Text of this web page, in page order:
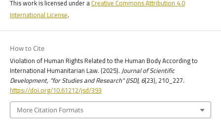
This work is licensed under aCreative Commons Attribution 4.0
International License.
How to Cite
Violation of Human Rights Related to the Human Body According to
International Humanitarian Law. (2025).Journal of Scientific
Development, "for Studies and Research" (JSD), 6(23), 210_227.
https://doi.org/10.61212/jsd/393
More Citation Formats